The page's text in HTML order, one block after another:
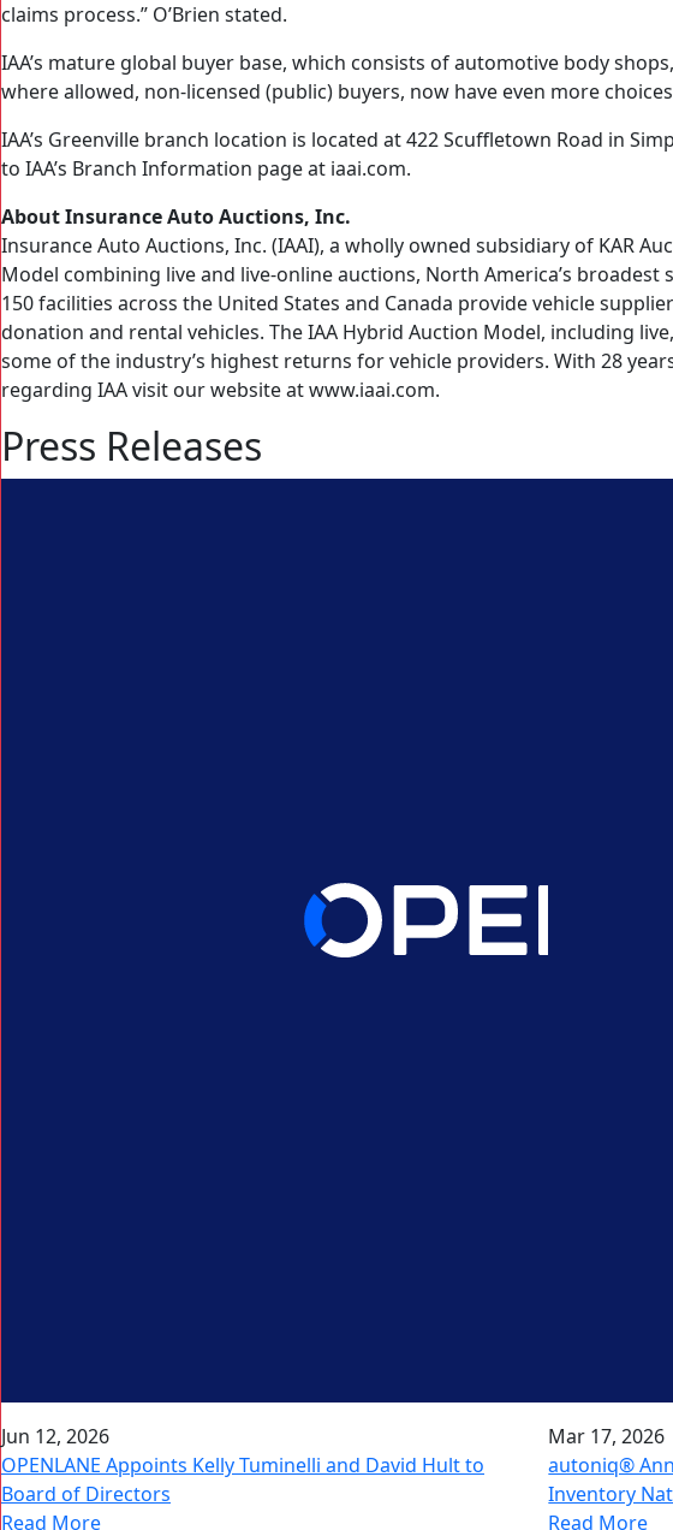
claims process.” O’Brien stated.
IAA’s mature global buyer base, which consists of automotive body
where allowed, non-licensed (public) buyers, now have even more
IAA’s Greenville branch location is located at 422 Scuffletown Road in
to IAA’s Branch Information page at iaai.com.
About Insurance Auto Auctions, Inc.
Insurance Auto Auctions, Inc. (IAAI), a wholly owned subsidiary of KAR
Model combining live and live-online auctions, North America’s
150 facilities across the United States and Canada provide vehicle
donation and rental vehicles. The IAA Hybrid Auction Model, including
some of the industry’s highest returns for vehicle providers. With 28
regarding IAA visit our website at www.iaai.com.
Press Releases
Jun 12, 2026
OPENLANE Appoints Kelly Tuminelli and David Hult to
Board of Directors
Read More
Mar 17, 2026
autoniq®
Inventory
Read More